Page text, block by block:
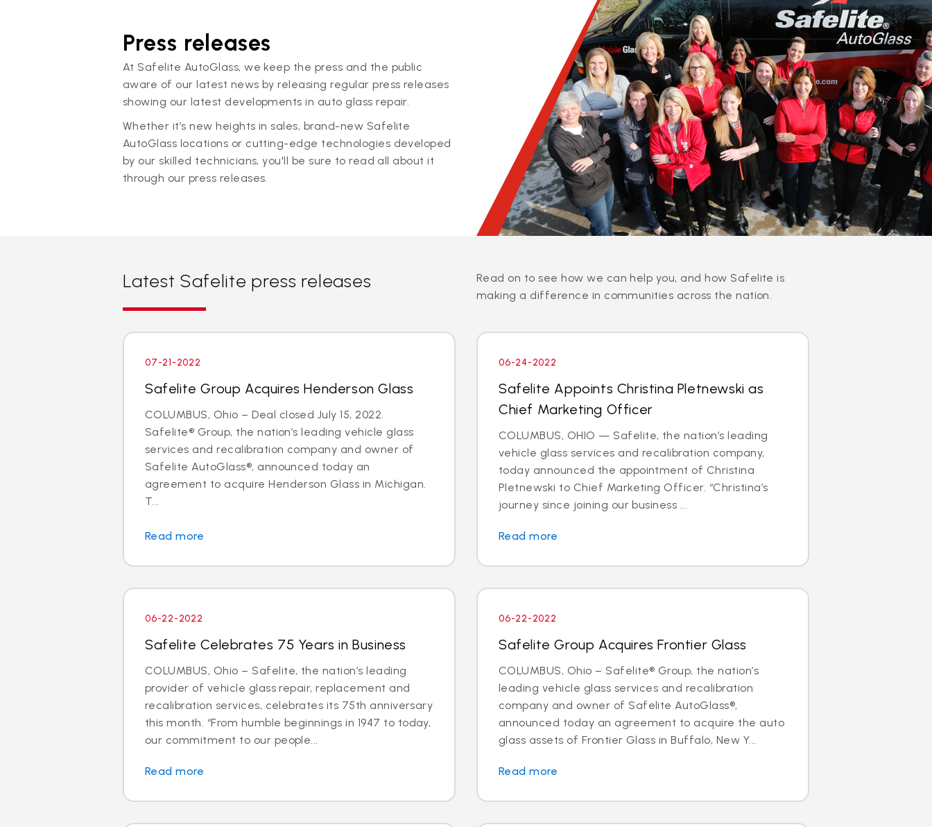
Press releases
At Safelite AutoGlass, we keep the press and the public
aware of our latest news by releasing regular press releases
showing our latest developments in auto glass repair.
Whether it’s new heights in sales, brand-new Safelite
AutoGlass locations or cutting-edge technologies developed
by our skilled technicians, you'll be sure to read all about it
through our press releases.
Latest Safelite press releases
Read on to see how we can help you, and how Safelite is
making a difference in communities across the nation.
07-21-2022
Safelite Group Acquires Henderson Glass
COLUMBUS, Ohio – Deal closed July 15, 2022.
Safelite® Group, the nation’s leading vehicle glass
services and recalibration company and owner of
Safelite AutoGlass®, announced today an
agreement to acquire Henderson Glass in Michigan.
T...
Read more
06-24-2022
Safelite Appoints Christina Pletnewski as
Chief Marketing Officer
COLUMBUS, OHIO — Safelite, the nation’s leading
vehicle glass services and recalibration company,
today announced the appointment of Christina
Pletnewski to Chief Marketing Officer. “Christina’s
journey since joining our business ...
Read more
06-22-2022
Safelite Celebrates 75 Years in Business
COLUMBUS, Ohio – Safelite, the nation’s leading
provider of vehicle glass repair, replacement and
recalibration services, celebrates its 75th anniversary
this month. “From humble beginnings in 1947 to today,
our commitment to our people...
Read more
06-22-2022
Safelite Group Acquires Frontier Glass
COLUMBUS, Ohio – Safelite® Group, the nation’s
leading vehicle glass services and recalibration
company and owner of Safelite AutoGlass®,
announced today an agreement to acquire the auto
glass assets of Frontier Glass in Buffalo, New Y...
Read more